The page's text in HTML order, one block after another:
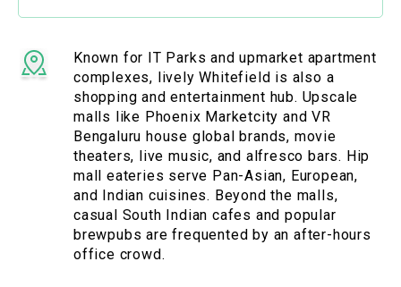
Known for IT Parks and upmarket apartment
complexes, lively Whitefield is also a
shopping and entertainment hub. Upscale
malls like Phoenix Marketcity and VR
Bengaluru house global brands, movie
theaters, live music, and alfresco bars. Hip
mall eateries serve Pan-Asian, European,
and Indian cuisines. Beyond the malls,
casual South Indian cafes and popular
brewpubs are frequented by an after-hours
office crowd.